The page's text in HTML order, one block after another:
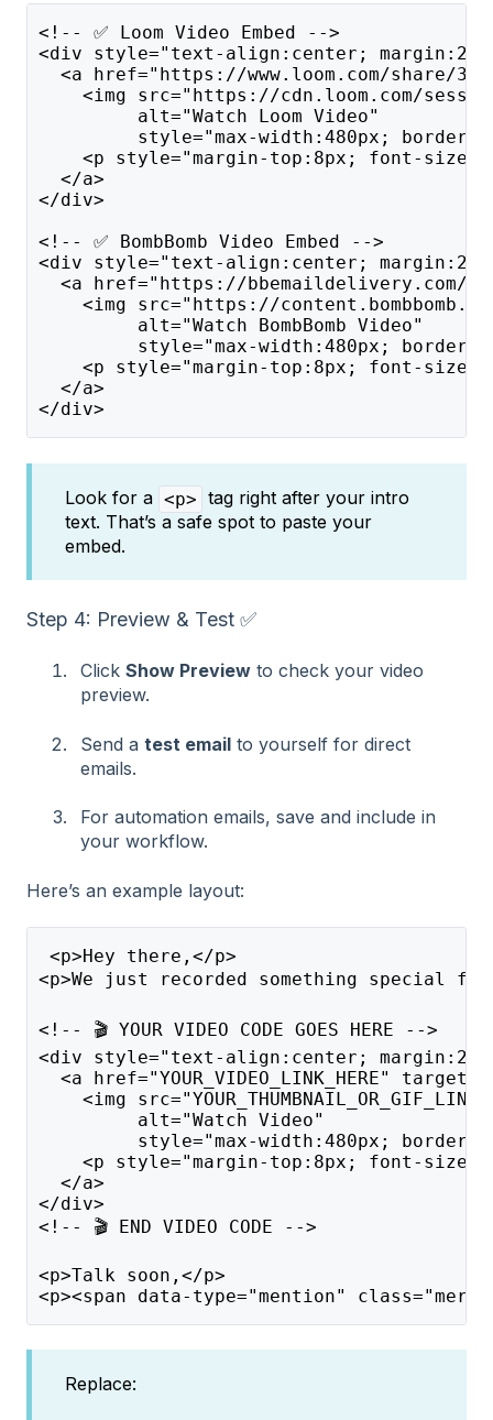
<!-- ✅ Loom Video Embed -->
<div style="text-align:center;
<a href="https://www.loom.com/share/
<img src="https://cdn.loom.com/
alt="Watch Loom Video"
style="max-width:480px; border-
<p style="margin-top:8px; font-
</a>
</div>
<!-- ✅ BombBomb Video Embed -->
<div style="text-align:center;
<a href="https://bbemaildelivery.com/
<img src="https://
alt="Watch BombBomb Video"
style="max-width:480px; border-
<p style="margin-top:8px; font-
</a>
</div>
Look for a <p> tag right after your intro
text. That’s a safe spot to paste your
embed.
Step 4: Preview & Test ✅
Click Show Preview to check your video
preview.
Send a test email to yourself for direct
emails.
For automation emails, save and include in
your workflow.
Here’s an example layout:
<p>Hey there,</p>
<p>We just recorded something special
<!-- 🎬 YOUR VIDEO CODE GOES HERE -->
<div style="text-align:center;
<a href="YOUR_VIDEO_LINK_HERE"
<img
alt="Watch Video"
style="max-width:480px; border-
<p style="margin-top:8px; font-
</a>
</div>
<!-- 🎬 END VIDEO CODE -->
<p>Talk soon,</p>
<p><span data-type="mention"
Replace: